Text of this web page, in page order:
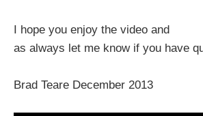
I hope you enjoy the video and
as always let me know if you have
Brad Teare December 2013